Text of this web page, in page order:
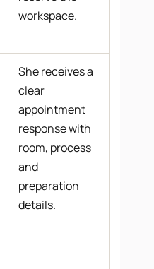
workspace.
She receives a
clear
appointment
response with
room, process
and
preparation
details.